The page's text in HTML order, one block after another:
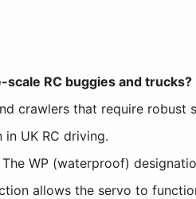
RC buggies and trucks?
crawlers that require
UK RC driving.
WP (waterproof)
allows the servo to